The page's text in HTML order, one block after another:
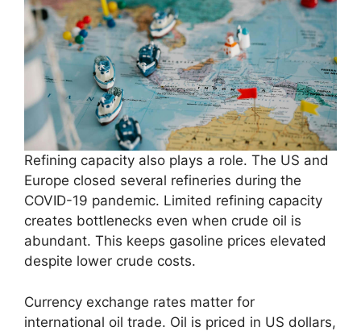
Refining capacity also plays a role. The US and
Europe closed several refineries during the
COVID-19 pandemic. Limited refining capacity
creates bottlenecks even when crude oil is
abundant. This keeps gasoline prices elevated
despite lower crude costs.
Currency exchange rates matter for
international oil trade. Oil is priced in US dollars,